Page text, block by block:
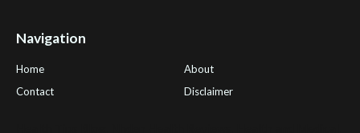
Navigation
Home
About
Contact
Disclaimer